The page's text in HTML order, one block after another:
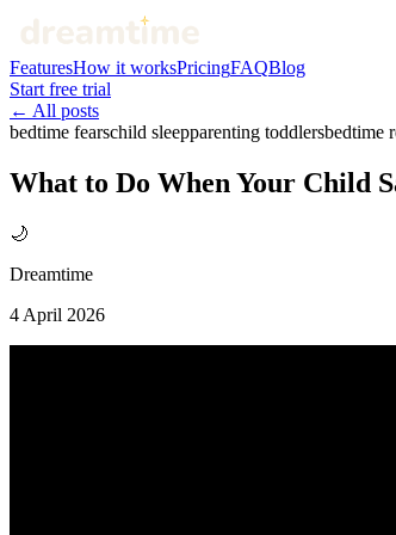
FeaturesHow it worksPricingFAQBlog
Start free trial
← All posts
bedtime fearschild sleepparenting toddlersbedtime
What to Do When Your Child
🌙
Dreamtime
4 April 2026